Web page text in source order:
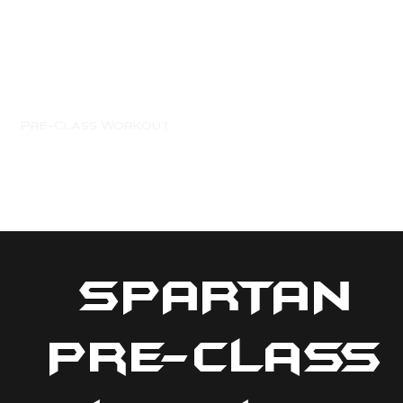
SPARTAN
Pre-Class